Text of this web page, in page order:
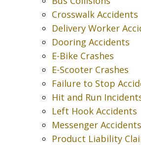
Crosswalk Accidents
Delivery Worker
Dooring Accidents
E-Bike Crashes
E-Scooter Crashes
Failure to Stop
Hit and Run
Left Hook Accidents
Messenger Accidents
Product Liability